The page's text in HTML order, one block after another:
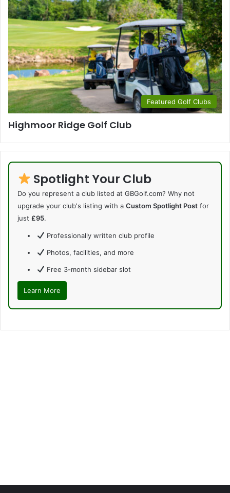
Featured Golf Clubs
Highmoor Ridge Golf Club
Spotlight Your Club
Do you represent a club listed at GBGolf.com? Why not
upgrade your club's listing with a Custom Spotlight Post for
just £95.
Professionally written club profile
Photos, facilities, and more
Free 3-month sidebar slot
Learn More